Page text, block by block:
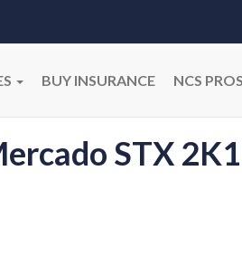
BUY INSURANCE NCS
STX